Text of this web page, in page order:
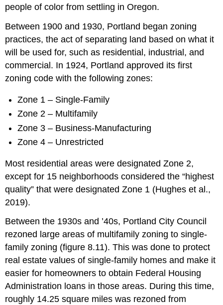
people of color from settling in Oregon.
Between 1900 and 1930, Portland began zoning
practices, the act of separating land based on what it
will be used for, such as residential, industrial, and
commercial. In 1924, Portland approved its first
zoning code with the following zones:
Zone 1 – Single-Family
Zone 2 – Multifamily
Zone 3 – Business-Manufacturing
Zone 4 – Unrestricted
Most residential areas were designated Zone 2,
except for 15 neighborhoods considered the “highest
quality” that were designated Zone 1 (Hughes et al.,
2019).
Between the 1930s and ’40s, Portland City Council
rezoned large areas of multifamily zoning to single-
family zoning (figure 8.11). This was done to protect
real estate values of single-family homes and make it
easier for homeowners to obtain Federal Housing
Administration loans in those areas. During this time,
roughly 14.25 square miles was rezoned from